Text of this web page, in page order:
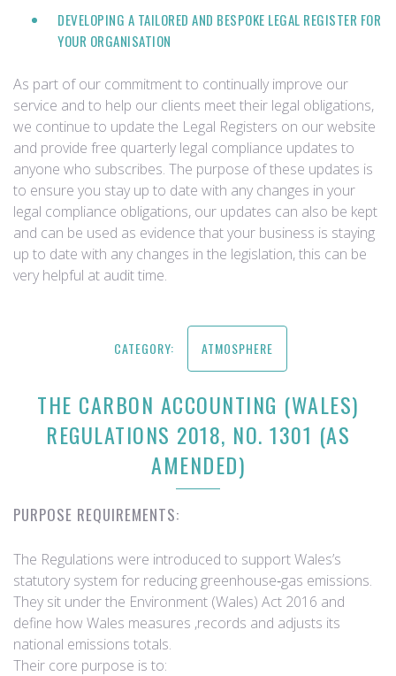
DEVELOPING A TAILORED AND BESPOKE LEGAL REGISTER FOR
YOUR ORGANISATION
As part of our commitment to continually improve our
service and to help our clients meet their legal obligations,
we continue to update the Legal Registers on our website
and provide free quarterly legal compliance updates to
anyone who subscribes. The purpose of these updates is
to ensure you stay up to date with any changes in your
legal compliance obligations, our updates can also be kept
and can be used as evidence that your business is staying
up to date with any changes in the legislation, this can be
very helpful at audit time.
CATEGORY: ATMOSPHERE
THE CARBON ACCOUNTING (WALES)
REGULATIONS 2018, NO. 1301 (AS
AMENDED)
PURPOSE REQUIREMENTS:
The Regulations were introduced to support Wales’s
statutory system for reducing greenhouse‑gas emissions.
They sit under the Environment (Wales) Act 2016 and
define how Wales measures ,records and adjusts its
national emissions totals.
Their core purpose is to: